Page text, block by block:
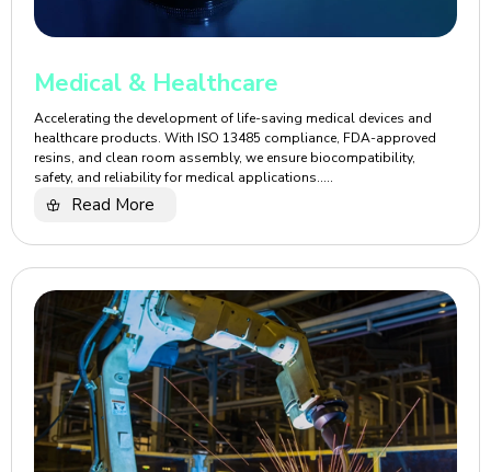
Medical & Healthcare
Accelerating the development of life-saving medical devices and
healthcare products. With ISO 13485 compliance, FDA-approved
resins, and clean room assembly, we ensure biocompatibility,
safety, and reliability for medical applications.....
Read More